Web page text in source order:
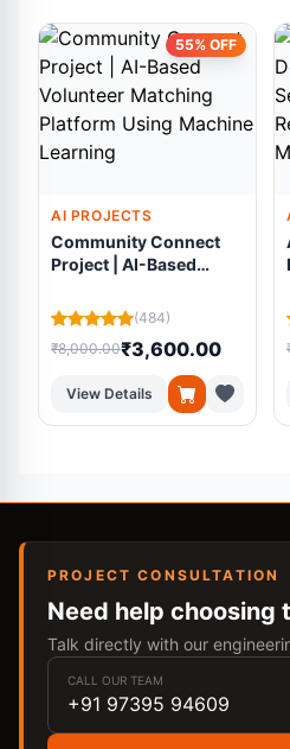
55% OFF
AI PROJECTS
Community Connect
Project | AI-Based
Platform Using
Machine Learning
(484)
₹8,000.00₹3,600.00
View Details
PROJECT CONSULTATION
Need help choosing
Talk directly with our
CALL OUR TEAM
+91 97395 94609